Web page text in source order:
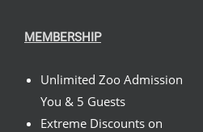
MEMBERSHIP
Unlimited Zoo Admission
You & 5 Guests
Extreme Discounts on